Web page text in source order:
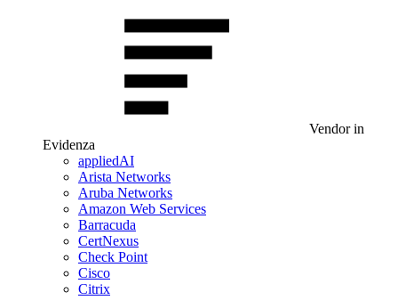
Vendor in
Evidenza
appliedAI
Arista Networks
Aruba Networks
Amazon Web Services
Barracuda
CertNexus
Check Point
Cisco
Citrix